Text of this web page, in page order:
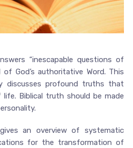
“inescapable questions of
God’s authoritative Word. This
discusses profound truths that
Biblical truth should be made
an overview of systematic
for the transformation of